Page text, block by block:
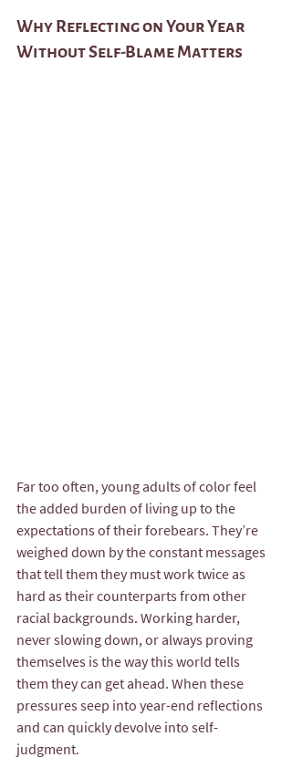
Why Reflecting on Your Year
Without Self-Blame Matters
Far too often, young adults of color feel
the added burden of living up to the
expectations of their forebears. They’re
weighed down by the constant messages
that tell them they must work twice as
hard as their counterparts from other
racial backgrounds. Working harder,
never slowing down, or always proving
themselves is the way this world tells
them they can get ahead. When these
pressures seep into year-end reflections
and can quickly devolve into self-
judgment.